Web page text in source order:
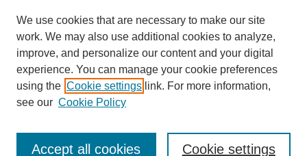
SEARCH
Enter search terms:
We use cookies that are necessary to make our site
work. We may also use additional cookies to analyze,
improve, and personalize our content and your digital
experience. You can manage your cookie preferences
using the Cookie settings link. For more information,
see our Cookie Policy
Cookie settings
Accept all cookies